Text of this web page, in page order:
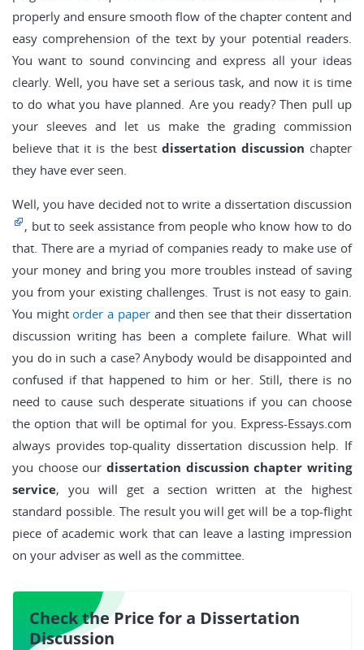
properly and ensure smooth flow of the chapter content and
easy comprehension of the text by your potential readers.
You want to sound convincing and express all your ideas
clearly. Well, you have set a serious task, and now it is time
to do what you have planned. Are you ready? Then pull up
your sleeves and let us make the grading commission
believe that it is the best dissertation discussion chapter
they have ever seen.
Well, you have decided not to write a dissertation discussion
, but to seek assistance from people who know how to do
that. There are a myriad of companies ready to make use of
your money and bring you more troubles instead of saving
you from your existing challenges. Trust is not easy to gain.
You mightorder a paperand then see that their dissertation
discussion writing has been a complete failure. What will
you do in such a case? Anybody would be disappointed and
confused if that happened to him or her. Still, there is no
need to cause such desperate situations if you can choose
the option that will be optimal for you. Express-Essays.com
always provides top-quality dissertation discussion help. If
you choose our dissertation discussion chapter writing
service, you will get a section written at the highest
standard possible. The result you will get will be a top-flight
piece of academic work that can leave a lasting impression
on your adviser as well as the committee.
Check the Price for a Dissertation
Discussion